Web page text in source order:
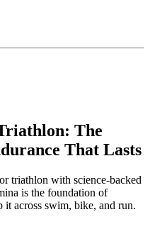
The
That Lasts
triathlon with science-backed
is the foundation of
it across swim, bike, and run.